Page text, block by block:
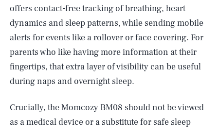
offers contact-free tracking of breathing, heart
dynamics and sleep patterns, while sending mobile
alerts for events like a rollover or face covering. For
parents who like having more information at their
fingertips, that extra layer of visibility can be useful
during naps and overnight sleep.
Crucially, the Momcozy BM08 should not be viewed
as a medical device or a substitute for safe sleep